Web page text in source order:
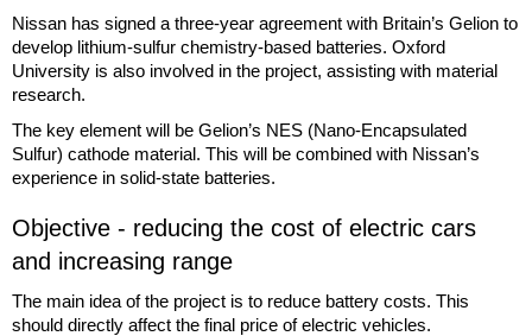
Nissan has signed a three-year agreement with Britain’s Gelion to
develop lithium-sulfur chemistry-based batteries. Oxford
University is also involved in the project, assisting with material
research.
The key element will be Gelion’s NES (Nano-Encapsulated
Sulfur) cathode material. This will be combined with Nissan’s
experience in solid-state batteries.
Objective - reducing the cost of electric cars
and increasing range
The main idea of the project is to reduce battery costs. This
should directly affect the final price of electric vehicles.